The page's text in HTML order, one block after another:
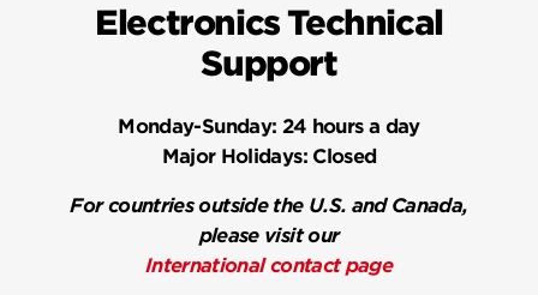
Electronics Technical
Support
Monday-Sunday: 24 hours a day
Major Holidays:Closed
For countries outside the U.S. and Canada,
please visit our
International contact page